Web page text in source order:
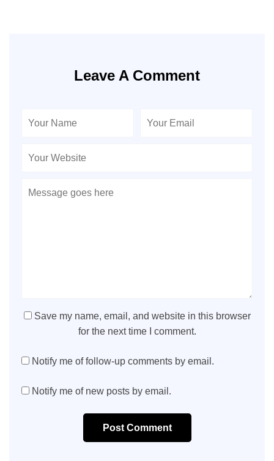
Leave A Comment
Save my name, email, and website in this browser
for the next time I comment.
Notify me of follow-up comments by email.
Notify me of new posts by email.
Post Comment